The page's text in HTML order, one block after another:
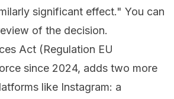
significant effect." You can
of the decision.
Act (Regulation EU
since 2024, adds two more
like Instagram: a